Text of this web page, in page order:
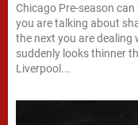
Chicago Pre-season
you are talking about
the next you are
suddenly looks thinner
Liverpool...